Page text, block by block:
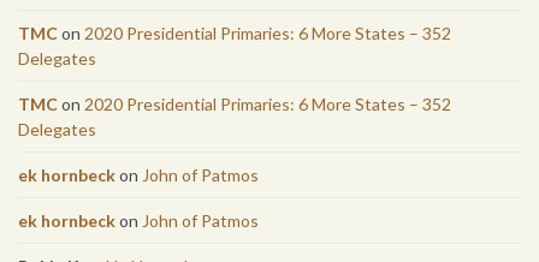
TMCon 2020 Presidential Primaries: 6 More States – 352
Delegates
TMCon 2020 Presidential Primaries: 6 More States – 352
Delegates
ek hornbeckon John of Patmos
ek hornbeckon John of Patmos